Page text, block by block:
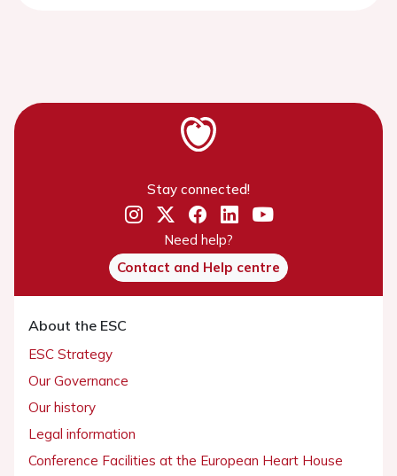
Stay connected!
Need help?
Contact and Help centre
About the ESC
ESC Strategy
Our Governance
Our history
Legal information
Conference Facilities at the European Heart House